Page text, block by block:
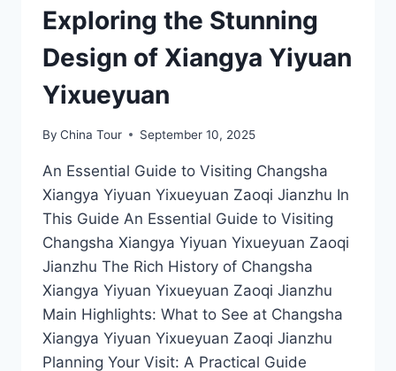
Exploring the Stunning
Design of Xiangya Yiyuan
Yixueyuan
By China Tour September 10, 2025
An Essential Guide to Visiting Changsha
Xiangya Yiyuan Yixueyuan Zaoqi Jianzhu In
This Guide An Essential Guide to Visiting
Changsha Xiangya Yiyuan Yixueyuan Zaoqi
Jianzhu The Rich History of Changsha
Xiangya Yiyuan Yixueyuan Zaoqi Jianzhu
Main Highlights: What to See at Changsha
Xiangya Yiyuan Yixueyuan Zaoqi Jianzhu
Planning Your Visit: A Practical Guide